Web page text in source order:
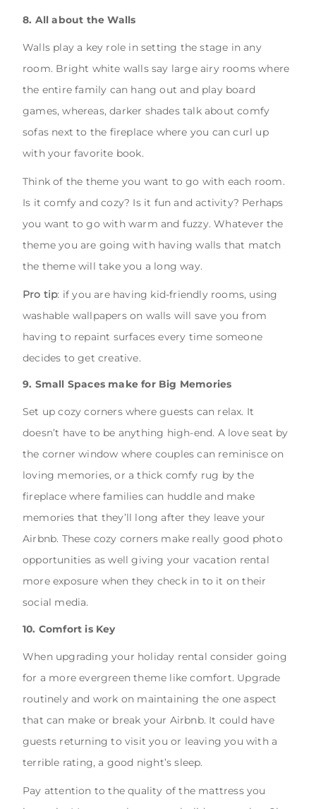
8. All about the Walls
Walls play a key role in setting the stage in any
room. Bright white walls say large airy rooms where
the entire family can hang out and play board
games, whereas, darker shades talk about comfy
sofas next to the fireplace where you can curl up
with your favorite book.
Think of the theme you want to go with each room.
Is it comfy and cozy? Is it fun and activity? Perhaps
you want to go with warm and fuzzy. Whatever the
theme you are going with having walls that match
the theme will take you a long way.
Pro tip: if you are having kid-friendly rooms, using
washable wallpapers on walls will save you from
having to repaint surfaces every time someone
decides to get creative.
9. Small Spaces make for Big Memories
Set up cozy corners where guests can relax. It
doesn’t have to be anything high-end. A love seat by
the corner window where couples can reminisce on
loving memories, or a thick comfy rug by the
fireplace where families can huddle and make
memories that they’ll long after they leave your
Airbnb. These cozy corners make really good photo
opportunities as well giving your vacation rental
more exposure when they check in to it on their
social media.
10. Comfort is Key
When upgrading your holiday rental consider going
for a more evergreen theme like comfort. Upgrade
routinely and work on maintaining the one aspect
that can make or break your Airbnb. It could have
guests returning to visit you or leaving you with a
terrible rating, a good night’s sleep.
Pay attention to the quality of the mattress you